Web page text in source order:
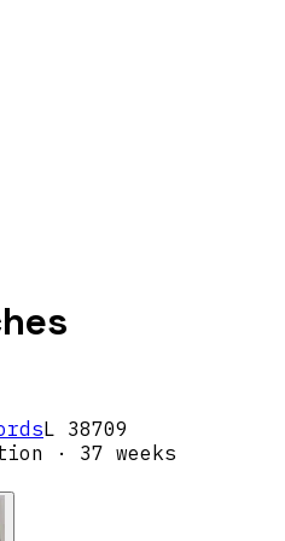
L 38709
· 37 weeks